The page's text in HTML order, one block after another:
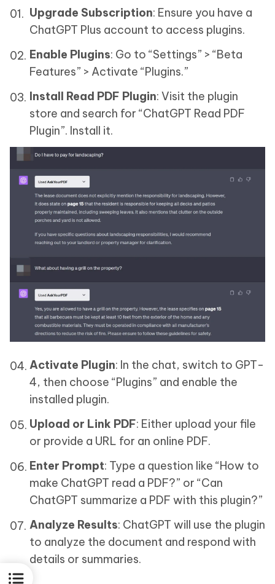
Upgrade Subscription: Ensure you have a
ChatGPT Plus account to access plugins.
Enable Plugins: Go to “Settings” > “Beta
Features” > Activate “Plugins.”
Install Read PDF Plugin: Visit the plugin
store and search for “ChatGPT Read PDF
Plugin”. Install it.
Activate Plugin: In the chat, switch to GPT-
4, then choose “Plugins” and enable the
installed plugin.
Upload or Link PDF: Either upload your file
or provide a URL for an online PDF.
Enter Prompt: Type a question like “How to
make ChatGPT read a PDF?” or “Can
ChatGPT summarize a PDF with this plugin?”
Analyze Results: ChatGPT will use the plugin
to analyze the document and respond with
details or summaries.